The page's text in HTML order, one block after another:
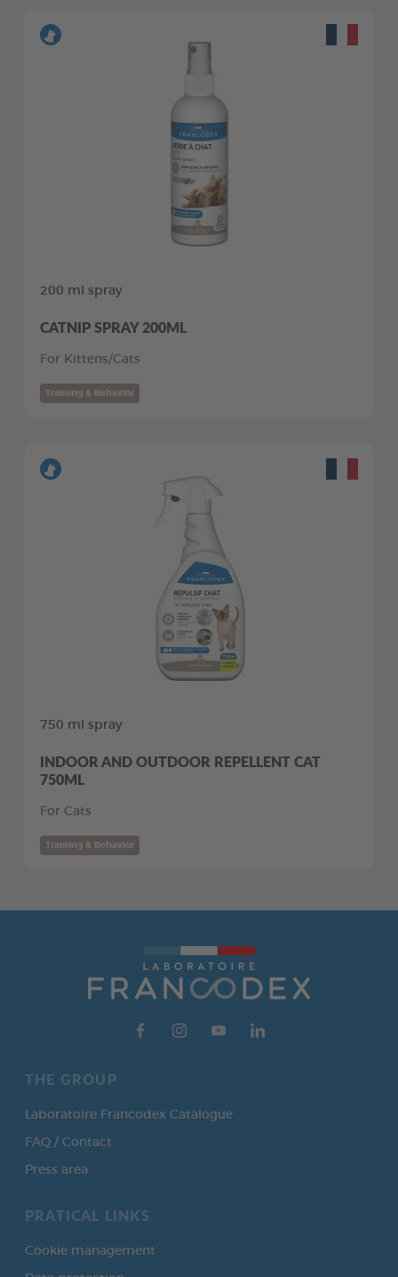
200 ml spray
CATNIP SPRAY 200ML
For Kittens/Cats
Training & Behavior
750 ml spray
INDOOR AND OUTDOOR REPELLENT CAT
750ML
For Cats
Training & Behavior
THE GROUP
Laboratoire Francodex Catalogue
FAQ / Contact
Press area
PRATICAL LINKS
Cookie management